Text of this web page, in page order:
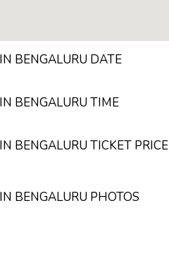
BENGALURU DATE
BENGALURU TIME
BENGALURU TICKET PRICE
BENGALURU PHOTOS